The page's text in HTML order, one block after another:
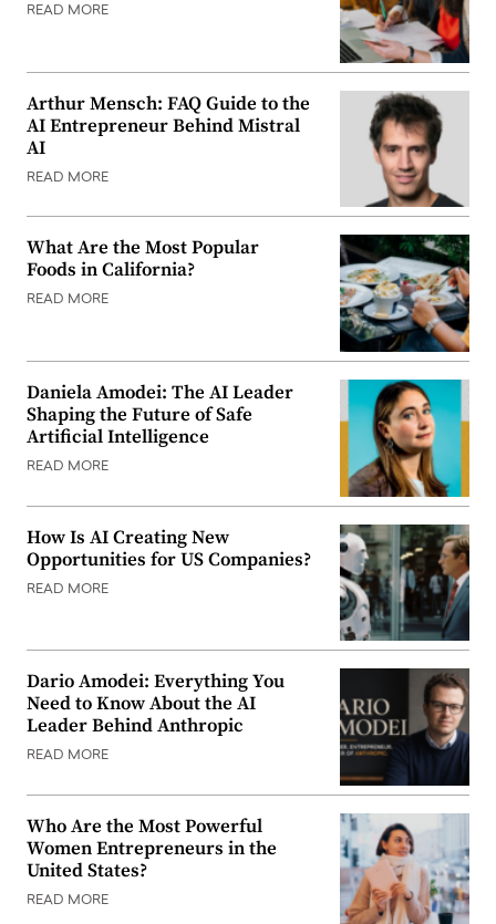
READ MORE
Arthur Mensch: FAQ Guide to the
AI Entrepreneur Behind Mistral
AI
READ MORE
What Are the Most Popular
Foods in California?
READ MORE
Daniela Amodei: The AI Leader
Shaping the Future of Safe
Artificial Intelligence
READ MORE
How Is AI Creating New
Opportunities for US Companies?
READ MORE
Dario Amodei: Everything You
Need to Know About the AI
Leader Behind Anthropic
READ MORE
Who Are the Most Powerful
Women Entrepreneurs in the
United States?
READ MORE